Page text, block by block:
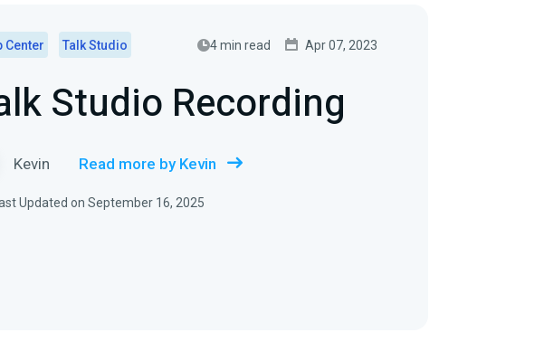
Center Talk Studio 4 min read Apr 07, 2023
Studio Recording
Kevin Read more by Kevin
Updated on September 16, 2025